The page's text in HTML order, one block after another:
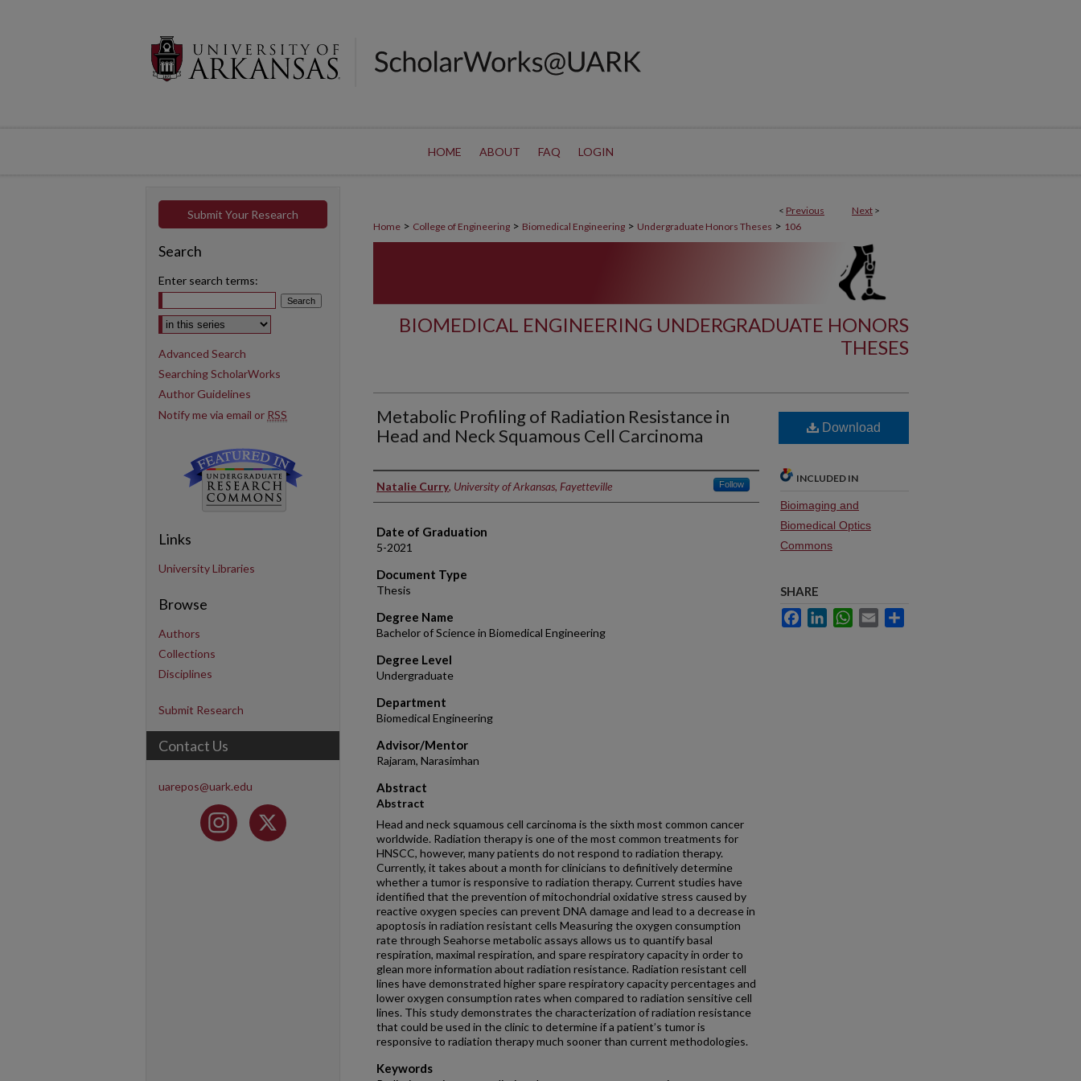
HOME ABOUT FAQ LOGIN
< Previous Next >
Home > College of Engineering > Biomedical Engineering > Undergraduate Honors Theses > 106
BIOMEDICAL ENGINEERING UNDERGRADUATE HONORS
THESES
Metabolic Profiling of Radiation Resistance in
Head and Neck Squamous Cell Carcinoma
Author
Natalie Curry, University of Arkansas, Fayetteville Follow
Date of Graduation
5-2021
Document Type
Thesis
Degree Name
Bachelor of Science in Biomedical Engineering
Degree Level
Undergraduate
Department
Biomedical Engineering
Advisor/Mentor
Rajaram, Narasimhan
Abstract
Abstract
Head and neck squamous cell carcinoma is the sixth most common cancer
worldwide. Radiation therapy is one of the most common treatments for
HNSCC, however, many patients do not respond to radiation therapy.
Currently, it takes about a month for clinicians to definitively determine
whether a tumor is responsive to radiation therapy. Current studies have
identified that the prevention of mitochondrial oxidative stress caused by
reactive oxygen species can prevent DNA damage and lead to a decrease in
apoptosis in radiation resistant cells Measuring the oxygen consumption
rate through Seahorse metabolic assays allows us to quantify basal
respiration, maximal respiration, and spare respiratory capacity in order to
glean more information about radiation resistance. Radiation resistant cell
lines have demonstrated higher spare respiratory capacity percentages and
lower oxygen consumption rates when compared to radiation sensitive cell
lines. This study demonstrates the characterization of radiation resistance
that could be used in the clinic to determine if a patient’s tumor is
responsive to radiation therapy much sooner than current methodologies.
Keywords
Download
INCLUDED IN
Bioimaging and
Biomedical Optics
Commons
SHARE
FacebookLinkedInWhatsApp
Email
Submit Your Research
Search
Enter search terms:
Select context to search:
Advanced Search
Searching ScholarWorks
Author Guidelines
Notify me via email or RSS
Links
University Libraries
Browse
Authors
Collections
Disciplines
Submit Research
Contact Us
uarepos@uark.edu